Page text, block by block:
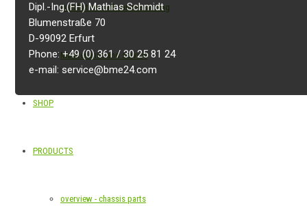
Installation and commissioning
Maintenance and service
SHOP
PRODUCTS
overview - chassis parts
Dipl.-Ing.(FH) Mathias Schmidt
Blumenstraße 70
D-99092 Erfurt
Phone: +49 (0) 361 / 30 25 81 24
e-mail: service@bme24.com